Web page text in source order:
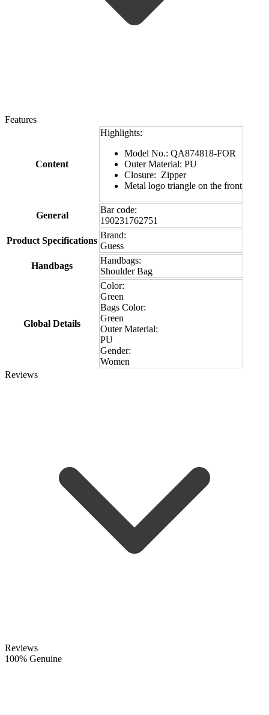
Features
Content
Highlights:
Model No.: QA874818-FOR
Outer Material: PU
Closure: Zipper
Metal logo triangle on the front
General
Bar code:
190231762751
Product Specifications
Brand:
Guess
Handbags
Handbags:
Shoulder Bag
Global Details
Color:
Green
Bags Color:
Green
Outer Material:
PU
Gender:
Women
Reviews
Reviews
100% Genuine